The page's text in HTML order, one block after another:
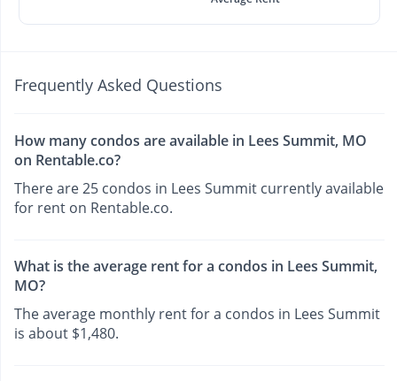
Frequently Asked Questions
How many condos are available in Lees Summit, MO
on Rentable.co?
There are 25 condos in Lees Summit currently available
for rent on Rentable.co.
What is the average rent for a condos in Lees Summit,
MO?
The average monthly rent for a condos in Lees Summit
is about $1,480.